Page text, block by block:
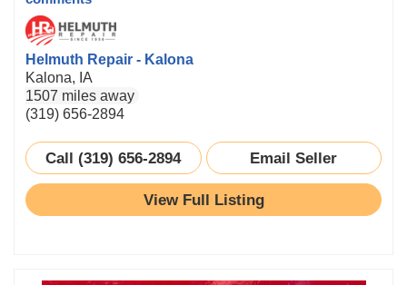
Helmuth Repair - Kalona
Kalona, IA
1507 miles away
(319) 656-2894
Call (319) 656-2894 Email Seller
View Full Listing